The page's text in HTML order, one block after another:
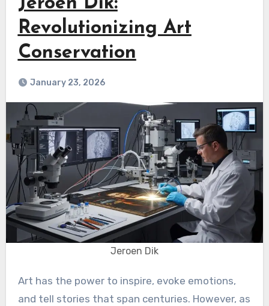
Revolutionizing Art
Conservation
January 23, 2026
Jeroen Dik
Art has the power to inspire, evoke emotions,
and tell stories that span centuries. However, as